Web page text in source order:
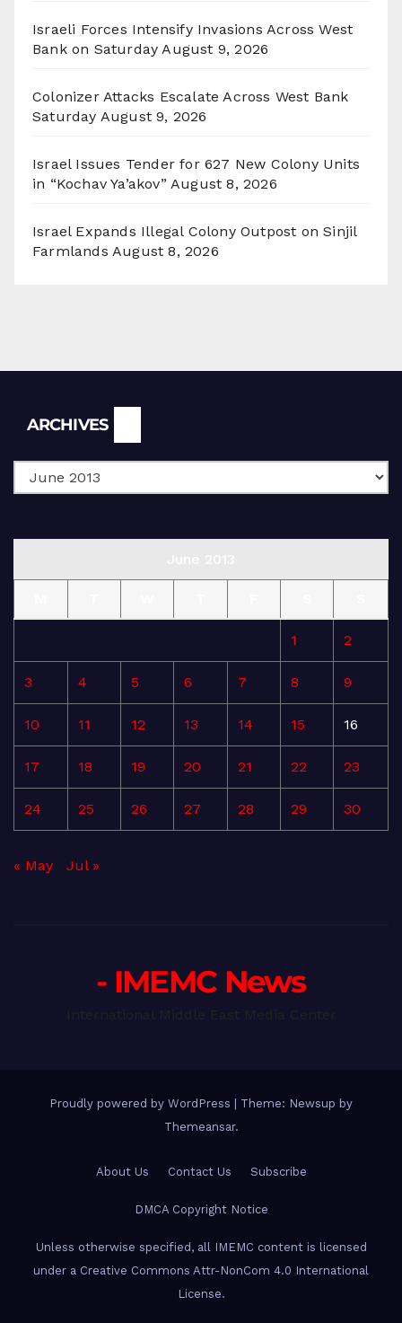
Israeli Forces Intensify Invasions Across West
Bank on Saturday August 9, 2026
Colonizer Attacks Escalate Across West Bank
Saturday August 9, 2026
Israel Issues Tender for 627 New Colony Units
in “Kochav Ya’akov” August 8, 2026
Israel Expands Illegal Colony Outpost on Sinjil
Farmlands August 8, 2026
ARCHIVES
1 2
3 4 5 6 7 8 9
10 11 12 13 14 15 16
17 18 19 20 21 22 23
24 25 26 27 28 29 30
« May Jul »
- IMEMC News
Proudly powered by WordPress
Theme: Newsup by
Themeansar.
About Us Contact Us Subscribe
DMCA Copyright Notice
Unless otherwise specified, all IMEMC content is licensed
under a Creative Commons Attr-NonCom 4.0 International
License.